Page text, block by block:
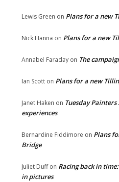
Lewis Green on Plans for a new
Nick Hanna on Plans for a new
Annabel Faraday on The
Ian Scott on Plans for a new
Janet Haken on Tuesday
experiences
Bernardine Fiddimore on Plans
Bridge
Juliet Duffon Racing back in
in pictures